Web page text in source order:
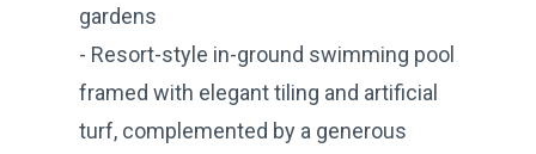
gardens
- Resort-style in-ground swimming pool
framed with elegant tiling and artificial
turf, complemented by a generous